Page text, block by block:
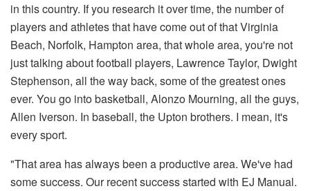
in this country. If you research it over time, the number of
players and athletes that have come out of that Virginia
Beach, Norfolk, Hampton area, that whole area, you're not
just talking about football players, Lawrence Taylor, Dwight
Stephenson, all the way back, some of the greatest ones
ever. You go into basketball, Alonzo Mourning, all the guys,
Allen Iverson. In baseball, the Upton brothers. I mean, it's
every sport.
"That area has always been a productive area. We've had
some success. Our recent success started with EJ Manual.